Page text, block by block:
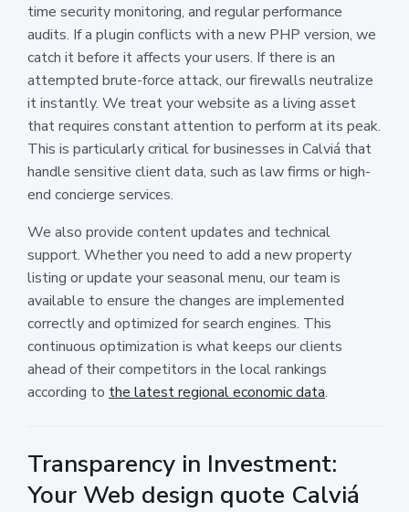
time security monitoring, and regular performance
audits. If a plugin conflicts with a new PHP version, we
catch it before it affects your users. If there is an
attempted brute-force attack, our firewalls neutralize
it instantly. We treat your website as a living asset
that requires constant attention to perform at its peak.
This is particularly critical for businesses in Calviá that
handle sensitive client data, such as law firms or high-
end concierge services.
We also provide content updates and technical
support. Whether you need to add a new property
listing or update your seasonal menu, our team is
available to ensure the changes are implemented
correctly and optimized for search engines. This
continuous optimization is what keeps our clients
ahead of their competitors in the local rankings
according to the latest regional economic data.
Transparency in Investment:
Your Web design quote Calviá